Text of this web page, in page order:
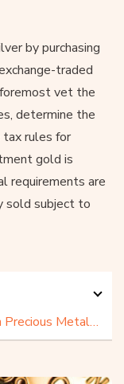
by purchasing
traded
vet the
determine the
rules for
gold is
requirements are
sold subject to
Why (and When) Should You Invest in Precious Metals?